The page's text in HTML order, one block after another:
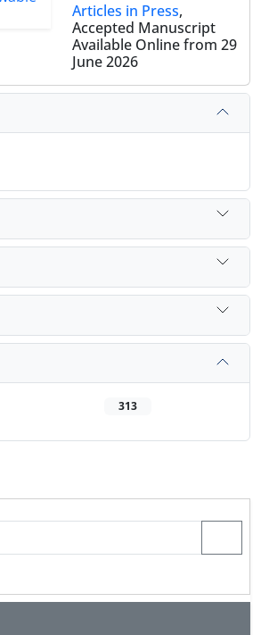
Articles in Press,
Accepted Manuscript
Available Online from 29
June 2026
313